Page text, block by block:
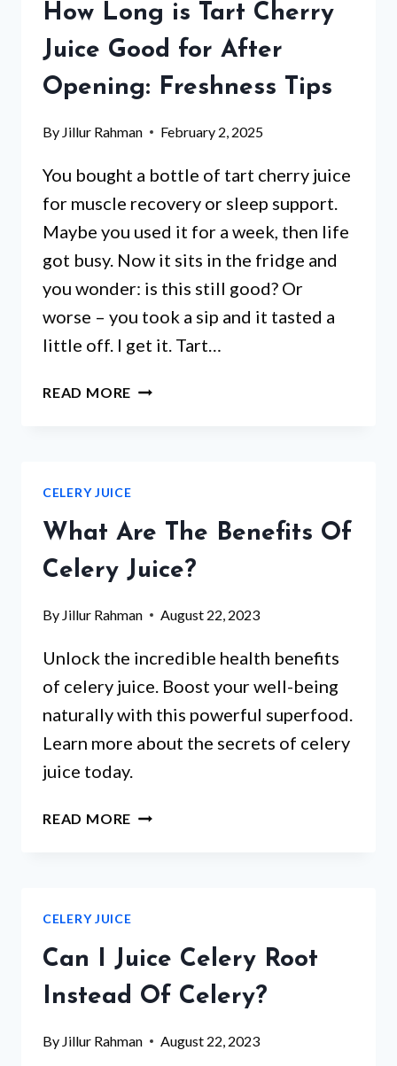
How Long is Tart Cherry
Juice Good for After
Opening: Freshness Tips
By Jillur Rahman February 2, 2025
You bought a bottle of tart cherry juice
for muscle recovery or sleep support.
Maybe you used it for a week, then life
got busy. Now it sits in the fridge and
you wonder: is this still good? Or
worse – you took a sip and it tasted a
little off. I get it. Tart…
READ MORE HOW
JUICE
GOOD
FOR
AFTER
FRESHNESS
CELERY JUICE
What Are The Benefits Of
Celery Juice?
By Jillur Rahman August 22, 2023
Unlock the incredible health benefits
of celery juice. Boost your well-being
naturally with this powerful superfood.
Learn more about the secrets of celery
juice today.
READ MORE WHAT
CELERY
JUICE?
CELERY JUICE
Can I Juice Celery Root
Instead Of Celery?
By Jillur Rahman August 22, 2023